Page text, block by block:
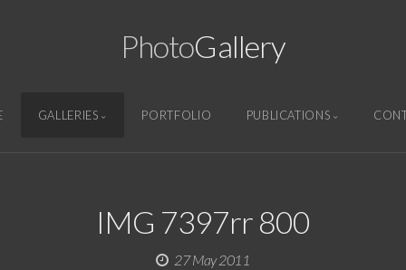
PhotoGallery
GALLERIES PORTFOLIO PUBLICATIONS
IMG 7397rr 800
27 May 2011